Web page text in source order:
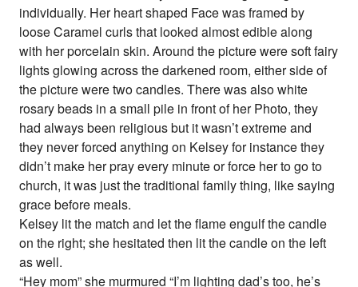
individually. Her heart shaped Face was framed by
loose Caramel curls that looked almost edible along
with her porcelain skin. Around the picture were soft fairy
lights glowing across the darkened room, either side of
the picture were two candles. There was also white
rosary beads in a small pile in front of her Photo, they
had always been religious but it wasn’t extreme and
they never forced anything on Kelsey for instance they
didn’t make her pray every minute or force her to go to
church, it was just the traditional family thing, like saying
grace before meals.
Kelsey lit the match and let the flame engulf the candle
on the right; she hesitated then lit the candle on the left
as well.
“Hey mom” she murmured “I’m lighting dad’s too, he’s